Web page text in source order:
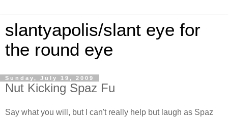
slantyapolis/slant eye for
the round eye
Sunday, July 19, 2009
Nut Kicking Spaz Fu
Say what you will, but I can't really help but laugh as Spaz